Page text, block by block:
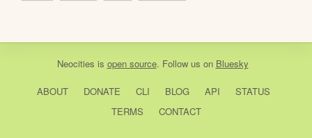
Neocities is open source. Follow us on Bluesky
ABOUT DONATE CLI BLOG API
STATUS
TERMS
CONTACT